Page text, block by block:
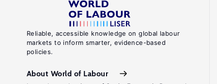
Reliable, accessible knowledge on global labour
markets to inform smarter, evidence-based
policies.
About World of Labour